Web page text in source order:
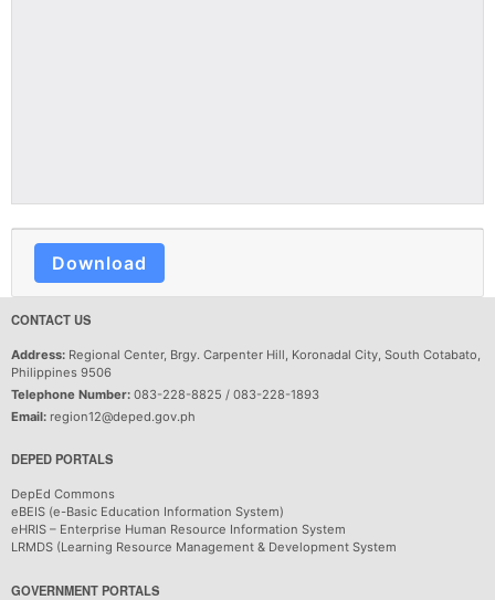
Download
CONTACT US
Address: Regional Center, Brgy. Carpenter Hill, Koronadal City, South Cotabato,
Philippines 9506
Telephone Number: 083-228-8825 / 083-228-1893
Email: region12@deped.gov.ph
DEPED PORTALS
DepEd Commons
eBEIS (e-Basic Education Information System)
eHRIS – Enterprise Human Resource Information System
LRMDS (Learning Resource Management & Development System
GOVERNMENT PORTALS